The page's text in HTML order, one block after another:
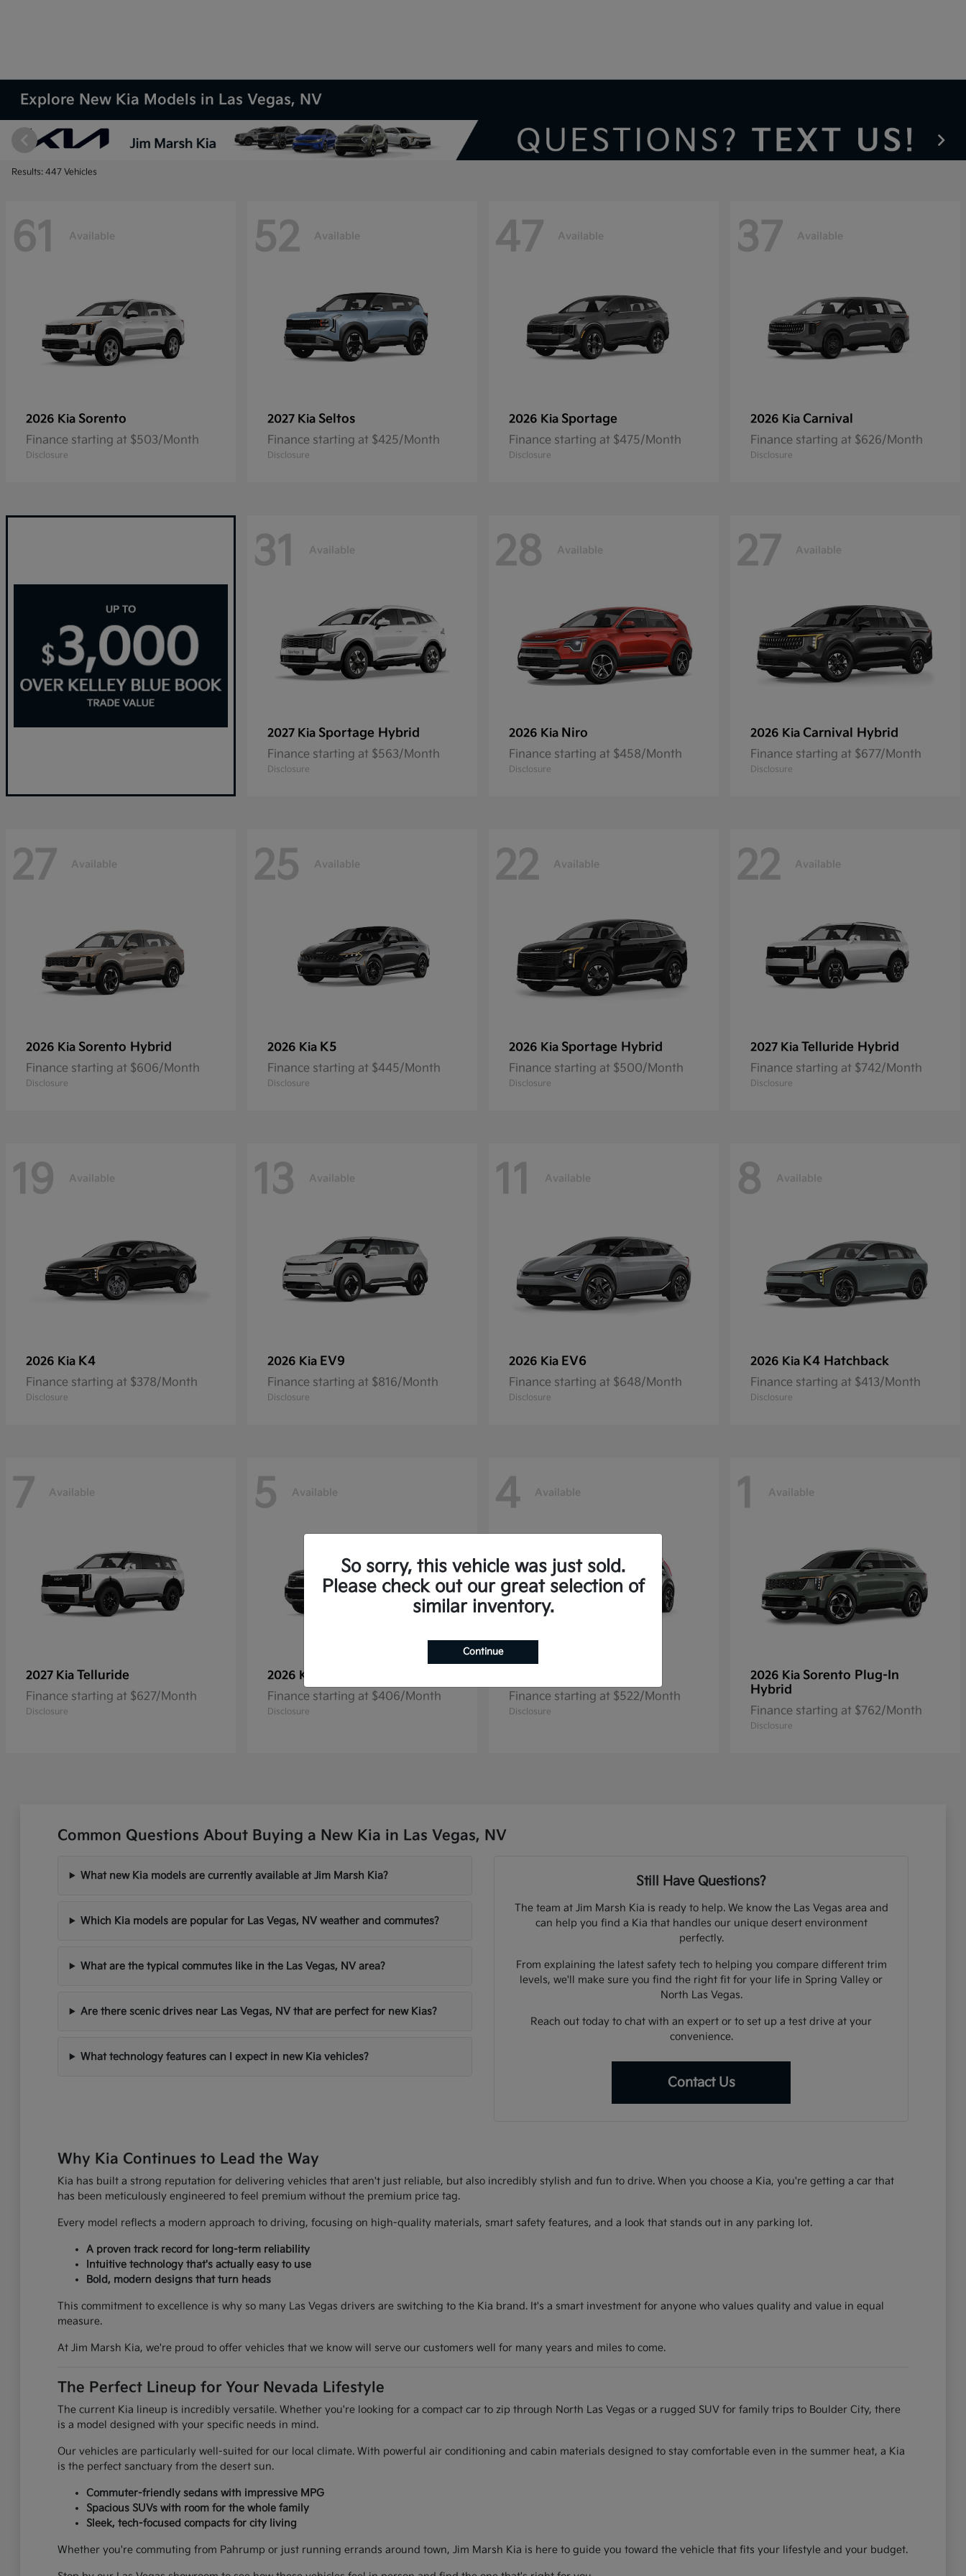
Explore New Kia Models in Las Vegas, NV
Results: 447 Vehicles
61 Available
2026 Kia Sorento
Finance starting at $503/Month
Disclosure
52 Available
2027 Kia Seltos
Finance starting at $425/Month
Disclosure
47 Available
2026 Kia Sportage
Finance starting at $475/Month
Disclosure
37 Available
2026 Kia Carnival
Finance starting at $626/Month
Disclosure
31 Available
2027 Kia Sportage Hybrid
Finance starting at $563/Month
Disclosure
28 Available
2026 Kia Niro
Finance starting at $458/Month
Disclosure
27 Available
2026 Kia Carnival Hybrid
Finance starting at $677/Month
Disclosure
27 Available
2026 Kia Sorento Hybrid
Finance starting at $606/Month
Disclosure
25 Available
2026 Kia K5
Finance starting at $445/Month
Disclosure
22 Available
2026 Kia Sportage Hybrid
Finance starting at $500/Month
Disclosure
22 Available
2027 Kia Telluride Hybrid
Finance starting at $742/Month
Disclosure
19 Available
2026 Kia K4
Finance starting at $378/Month
Disclosure
13 Available
2026 Kia EV9
Finance starting at $816/Month
Disclosure
11 Available
2026 Kia EV6
Finance starting at $648/Month
Disclosure
8 Available
2026 Kia K4 Hatchback
Finance starting at $413/Month
Disclosure
7 Available
2027 Kia Telluride
Finance starting at $627/Month
Disclosure
5 Available
2026 Kia
Finance starting at $406/Month
Disclosure
4 Available
Finance starting at $522/Month
Disclosure
1 Available
2026 Kia Sorento Plug-In
Hybrid
Finance starting at $762/Month
Disclosure
Common Questions About Buying a New Kia in Las Vegas, NV
What new Kia models are currently available at Jim Marsh Kia?
Which Kia models are popular for Las Vegas, NV weather and commutes?
What are the typical commutes like in the Las Vegas, NV area?
Are there scenic drives near Las Vegas, NV that are perfect for new Kias?
What technology features can I expect in new Kia vehicles?
Still Have Questions?
The team at Jim Marsh Kia is ready to help. We know the Las Vegas area and
can help you find a Kia that handles our unique desert environment
perfectly.
From explaining the latest safety tech to helping you compare different trim
levels, we'll make sure you find the right fit for your life in Spring Valley or
North Las Vegas.
Reach out today to chat with an expert or to set up a test drive at your
convenience.
Contact Us
Why Kia Continues to Lead the Way
Kia has built a strong reputation for delivering vehicles that aren't just reliable, but also incredibly stylish and fun to drive. When you choose a Kia, you're getting a car that
has been meticulously engineered to feel premium without the premium price tag.
Every model reflects a modern approach to driving, focusing on high-quality materials, smart safety features, and a look that stands out in any parking lot.
A proven track record for long-term reliability
Intuitive technology that's actually easy to use
Bold, modern designs that turn heads
This commitment to excellence is why so many Las Vegas drivers are switching to the Kia brand. It's a smart investment for anyone who values quality and value in equal
measure.
At Jim Marsh Kia, we're proud to offer vehicles that we know will serve our customers well for many years and miles to come.
The Perfect Lineup for Your Nevada Lifestyle
The current Kia lineup is incredibly versatile. Whether you're looking for a compact car to zip through North Las Vegas or a rugged SUV for family trips to Boulder City, there
is a model designed with your specific needs in mind.
Our vehicles are particularly well-suited for our local climate. With powerful air conditioning and cabin materials designed to stay comfortable even in the summer heat, a Kia
is the perfect sanctuary from the desert sun.
Commuter-friendly sedans with impressive MPG
Spacious SUVs with room for the whole family
Sleek, tech-focused compacts for city living
Whether you're commuting from Pahrump or just running errands around town, Jim Marsh Kia is here to guide you toward the vehicle that fits your lifestyle and your budget.
So sorry, this vehicle was just sold.
Please check out our great selection of
similar inventory.
Continue